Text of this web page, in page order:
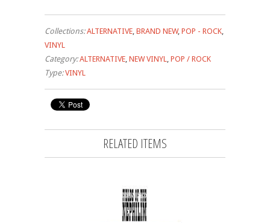
Collections: ALTERNATIVE, BRAND NEW, POP - ROCK,
VINYL
Category: ALTERNATIVE, NEW VINYL, POP / ROCK
Type: VINYL
RELATED ITEMS